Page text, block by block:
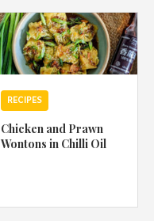
RECIPES
Chicken and Prawn
Wontons in Chilli Oil